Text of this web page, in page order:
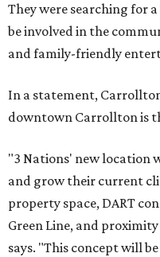
They were searching for
be involved in the
and family-friendly
In a statement,
downtown Carrollton is
"3 Nations' new location
and grow their current
property space, DART
Green Line, and
says. "This concept will